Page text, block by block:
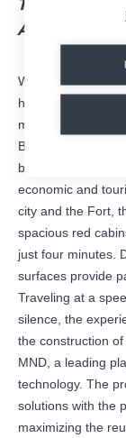
TOURISM,
ACCESS TO
With the return of
has equipped
mobility tool for
Beyond the allure
built between
economic and
city and the Fort,
spacious red
just four minutes.
surfaces provide
Traveling at a
silence, the
the construction
MND, a leading
technology. The
solutions with the
maximizing the